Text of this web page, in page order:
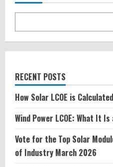
RECENT POSTS
How Solar LCOE is Calculated
Wind Power LCOE: What It
Vote for the Top Solar
of Industry March 2026